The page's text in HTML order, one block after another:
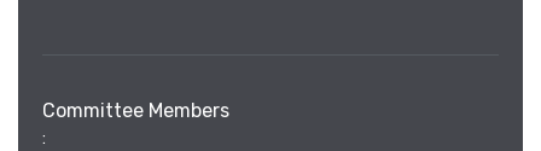
Committee Members
: